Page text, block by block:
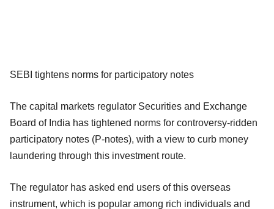
SEBI tightens norms for participatory notes
The capital markets regulator Securities and Exchange
Board of India has tightened norms for controversy-ridden
participatory notes (P-notes), with a view to curb money
laundering through this investment route.
The regulator has asked end users of this overseas
instrument, which is popular among rich individuals and